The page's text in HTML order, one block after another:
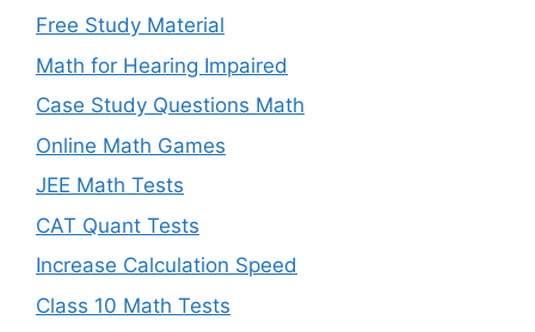
Free Study Material
Math for Hearing Impaired
Case Study Questions Math
Online Math Games
JEE Math Tests
CAT Quant Tests
Increase Calculation Speed
Class 10 Math Tests